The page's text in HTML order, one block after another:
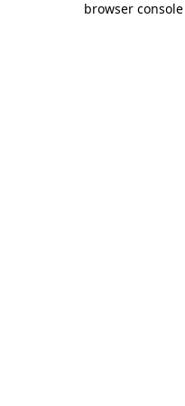
browser